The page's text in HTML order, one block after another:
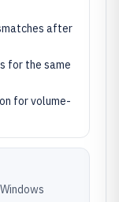
after
for the same
for volume-